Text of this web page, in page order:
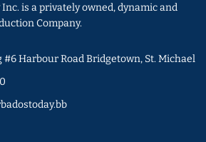
Inc. is a privately owned, dynamic and
Company.
#6 Harbour Road Bridgetown, St. Michael